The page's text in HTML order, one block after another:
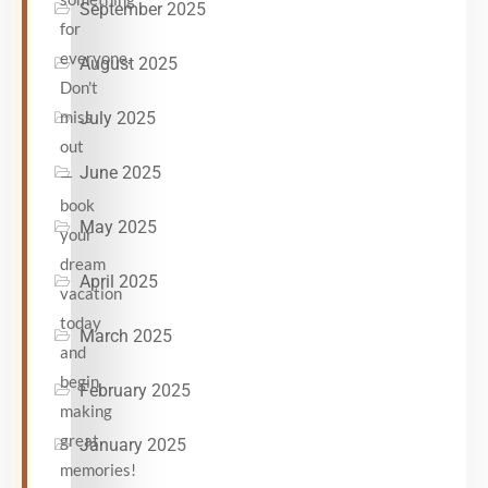
September 2025
August 2025
July 2025
June 2025
May 2025
April 2025
March 2025
February 2025
January 2025
for
everyone.
Don't
miss
out
—
book
your
dream
vacation
today
and
begin
making
great
memories!